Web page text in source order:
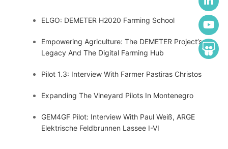
ELGO: DEMETER H2020 Farming School
Empowering Agriculture: The DEMETER Project’s
Legacy And The Digital Farming Hub
Pilot 1.3: Interview With Farmer Pastiras Christos
Expanding The Vineyard Pilots In Montenegro
GEM4GF Pilot: Interview With Paul Weiß, ARGE
Elektrische Feldbrunnen Lassee I-VI